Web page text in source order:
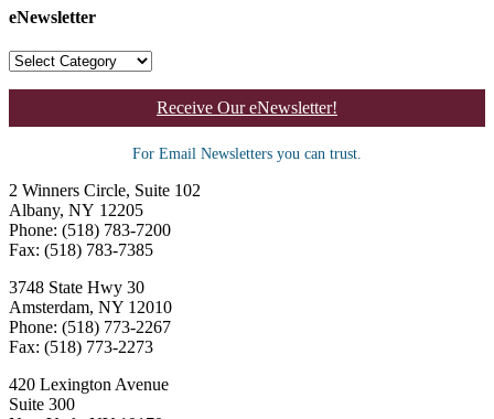
eNewsletter
Receive Our eNewsletter!
For Email Newsletters you can trust.
2 Winners Circle, Suite 102
Albany, NY 12205
Phone: (518) 783-7200
Fax: (518) 783-7385
3748 State Hwy 30
Amsterdam, NY 12010
Phone: (518) 773-2267
Fax: (518) 773-2273
420 Lexington Avenue
Suite 300